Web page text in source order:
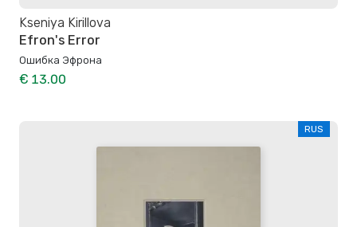
Kseniya Kirillova
Efron's Error
Ошибка Эфрона
€ 13.00
RUS